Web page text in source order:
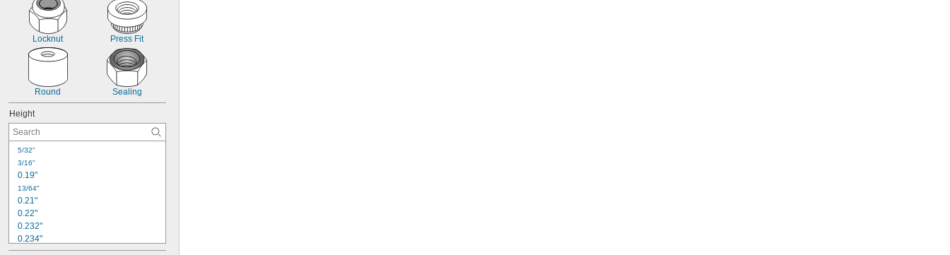
Stretchable
Sure Grip
Thread Masking
Locknut Press Fit
Round Sealing
Height
5/32"
3/16"
0.19"
13/64"
0.21"
0.22"
0.232"
0.234"
15/64"